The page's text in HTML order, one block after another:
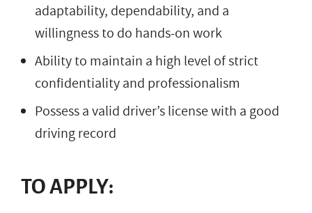
adaptability, dependability, and a
willingness to do hands-on work
Ability to maintain a high level of strict
confidentiality and professionalism
Possess a valid driver’s license with a good
driving record
TO APPLY: